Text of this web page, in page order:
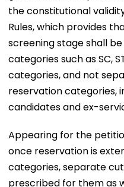
the constitutional
Rules, which provides
screening stage shall
categories such as SC,
categories, and not
reservation categories,
candidates and ex-
Appearing for the
once reservation is
categories, separate
prescribed for them as